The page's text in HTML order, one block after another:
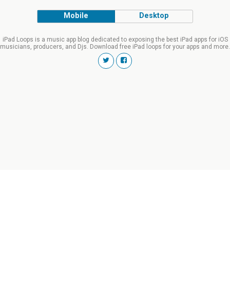
Mobile Desktop
iPad Loops is a music app blog dedicated to exposing the best iPad apps for iOS
musicians, producers, and Djs. Download free iPad loops for your apps and more.